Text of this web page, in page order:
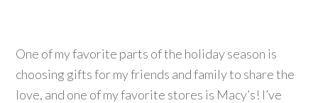
One of my favorite parts of the holiday season is
choosing gifts for my friends and family to share the
love, and one of my favorite stores is Macy’s! I’ve